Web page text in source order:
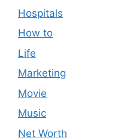
Hospitals
How to
Life
Marketing
Movie
Music
Net Worth